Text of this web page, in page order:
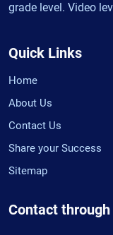
grade level. Video
Quick Links
Home
About Us
Contact Us
Share your Success
Sitemap
Contact